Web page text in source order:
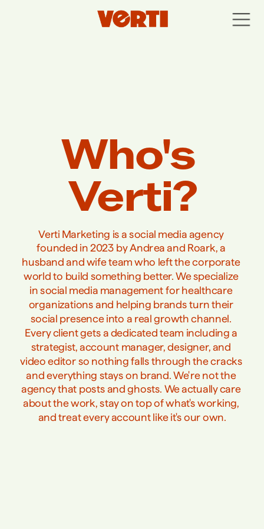
Who's
Verti?
Verti Marketing is a social media agency
founded in 2023 by Andrea and Roark, a
husband and wife team who left the corporate
world to build something better. We specialize
in social media management for healthcare
organizations and helping brands turn their
social presence into a real growth channel.
Every client gets a dedicated team including a
strategist, account manager, designer, and
video editor so nothing falls through the cracks
and everything stays on brand. We're not the
agency that posts and ghosts. We actually care
about the work, stay on top of what's working,
and treat every account like it's our own.